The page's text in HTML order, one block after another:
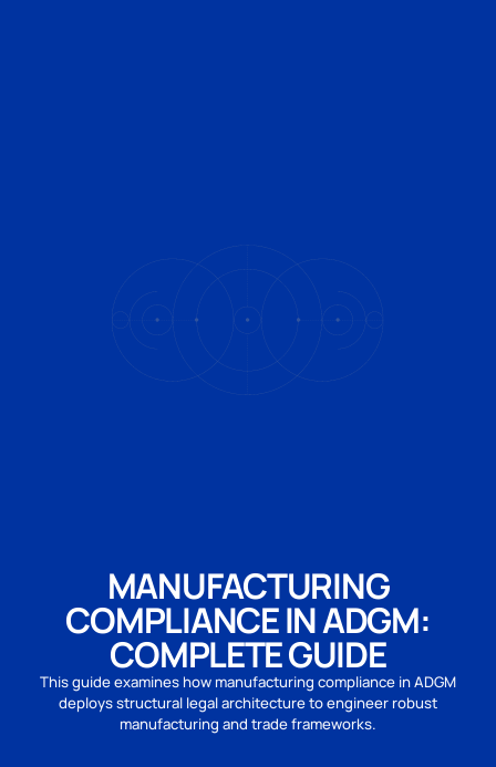
MANUFACTURING
COMPLIANCE IN ADGM:
COMPLETE GUIDE
This guide examines how manufacturing compliance in ADGM
deploys structural legal architecture to engineer robust
manufacturing and trade frameworks.